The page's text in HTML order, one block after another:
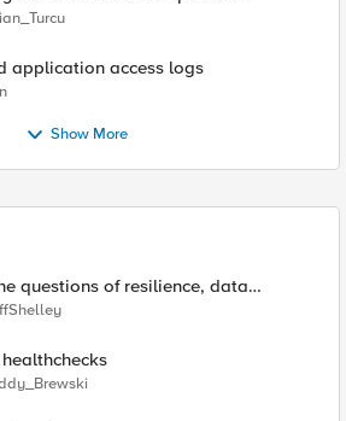
application access logs
Show More
questions of resilience, data
data residency